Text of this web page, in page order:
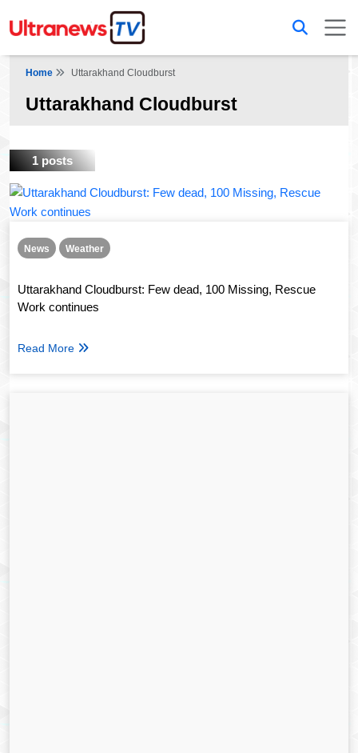
Home Uttarakhand Cloudburst
Uttarakhand Cloudburst
1 posts
News Weather
Uttarakhand Cloudburst: Few dead, 100 Missing, Rescue
Work continues
Read More